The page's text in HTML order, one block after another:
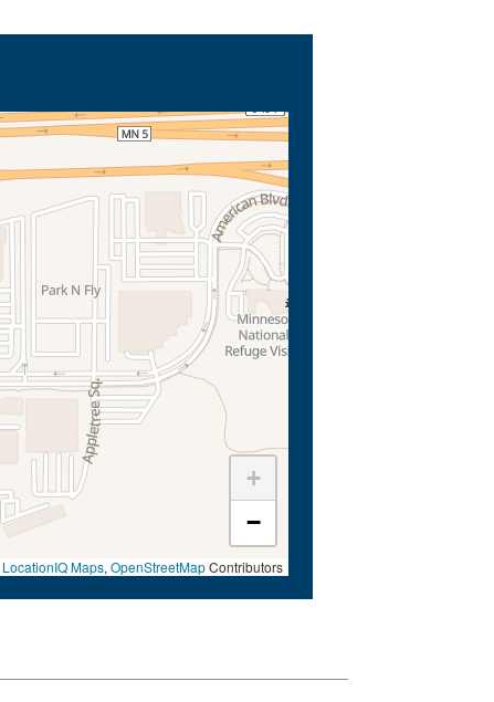
+
−
LocationIQ Maps, OpenStreetMapContributors